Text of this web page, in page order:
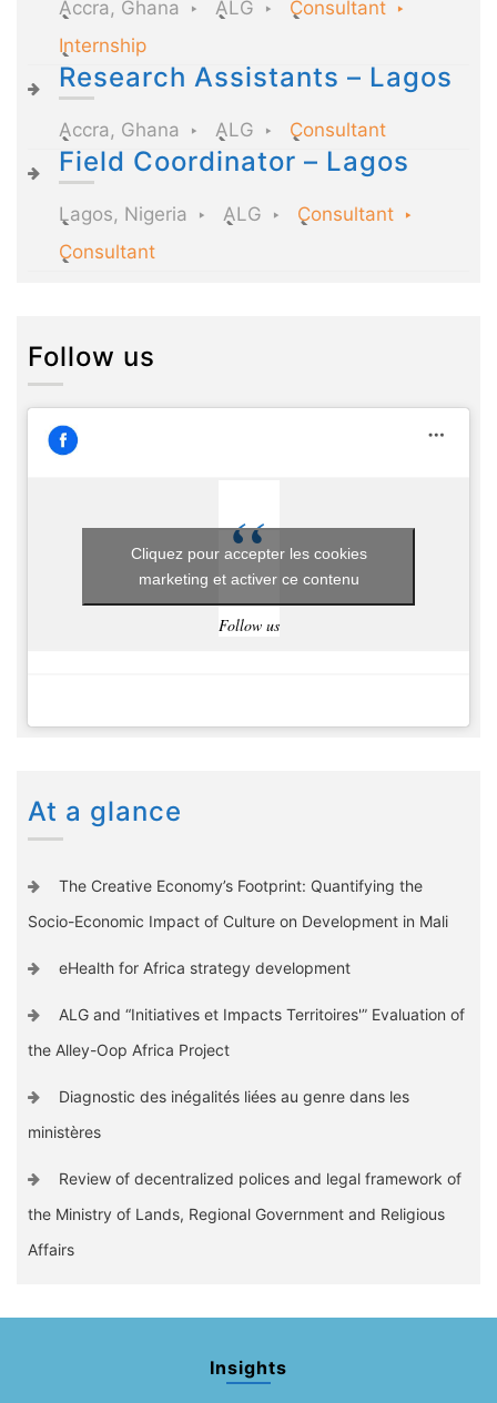
Accra, Ghana ALG
Consultant
Internship
Research Assistants – Lagos
Accra, Ghana ALG Consultant
Field Coordinator – Lagos
Lagos, Nigeria ALG
Consultant
Consultant
Follow us
Follow us
Cliquez pour accepter les cookies
marketing et activer ce contenu
At a glance
The Creative Economy’s Footprint: Quantifying the
Socio-Economic Impact of Culture on Development in Mali
eHealth for Africa strategy development
ALG and “Initiatives et Impacts Territoires'” Evaluation of
the Alley-Oop Africa Project
Diagnostic des inégalités liées au genre dans les
ministères
Review of decentralized polices and legal framework of
the Ministry of Lands, Regional Government and Religious
Affairs
Insights